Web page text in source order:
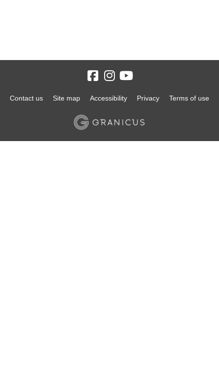
Contact us Site map Accessibility Privacy Terms of use